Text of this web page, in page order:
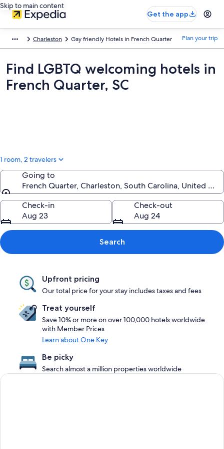
Skip to main content
Get the app
Charleston Gay friendly Hotels in French Quarter Plan your trip
Find LGBTQ welcoming hotels in
French Quarter, SC
1 room, 2 travelers
Going to
French Quarter, Charleston, South Carolina, United
Going to
Check-in
Aug 23
Check-out
Aug 24
Search
Upfront pricing
Our total price for your stay includes taxes and fees
Treat yourself
Save 10% or more on over 100,000 hotels worldwide
with Member Prices
Learn about One Key
Be picky
Search almost a million properties worldwide